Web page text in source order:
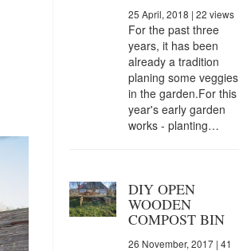
25 April, 2018 | 22 views
For the past three
years, it has been
already a tradition
planing some veggies
in the garden.For this
year's early garden
works - planting…
DIY OPEN
WOODEN
COMPOST BIN
26 November, 2017| 41